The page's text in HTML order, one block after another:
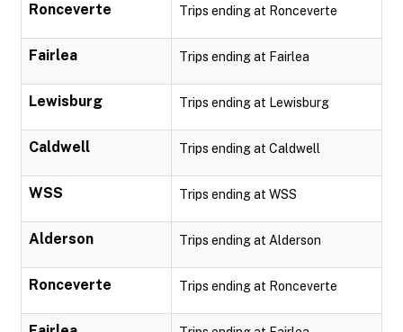
Ronceverte Trips ending at Ronceverte
Fairlea Trips ending at Fairlea
Lewisburg Trips ending at Lewisburg
Caldwell Trips ending at Caldwell
WSS Trips ending at WSS
Alderson Trips ending at Alderson
Ronceverte Trips ending at Ronceverte